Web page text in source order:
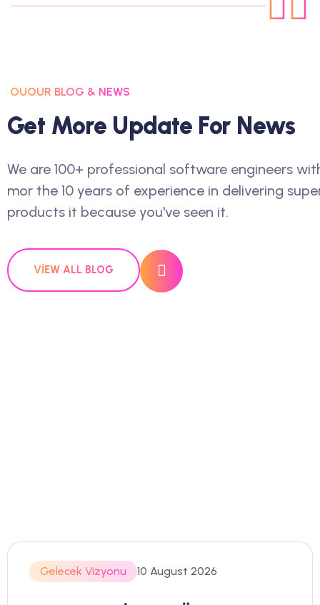
OUOUR BLOG & NEWS
GET MORE UPDATE FOR NEWS
We are 100+ professional software engineers
mor the 10 years of experience in delivering
products it because you've seen it.
VIEW ALL BLOG
Gelecek Vizyonu 10 August 2026